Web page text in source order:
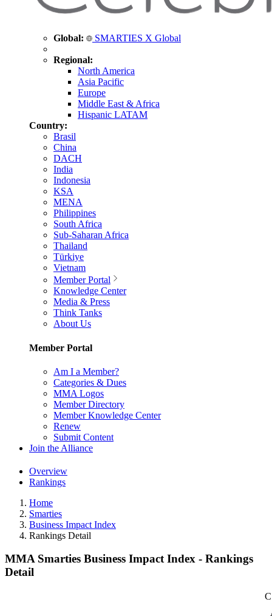
Global: SMARTIES X Global
Regional:
North America
Asia Pacific
Europe
Middle East & Africa
Hispanic LATAM
Country:
Brasil
China
DACH
India
Indonesia
KSA
MENA
Philippines
South Africa
Sub-Saharan Africa
Thailand
Türkiye
Vietnam
Member Portal
Knowledge Center
Media & Press
Think Tanks
About Us
Member Portal
Am I a Member?
Categories & Dues
MMA Logos
Member Directory
Member Knowledge Center
Renew
Submit Content
Join the Alliance
Overview
Rankings
Home
Smarties
Business Impact Index
Rankings Detail
MMA Smarties Business Impact Index - Rankings
Detail